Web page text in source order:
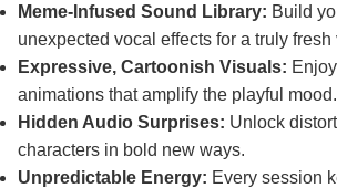
Meme-Infused Sound Library: Build
unexpected vocal effects for a truly fresh
Expressive, Cartoonish Visuals:
animations that amplify the playful mood.
Hidden Audio Surprises: Unlock
characters in bold new ways.
Unpredictable Energy: Every session